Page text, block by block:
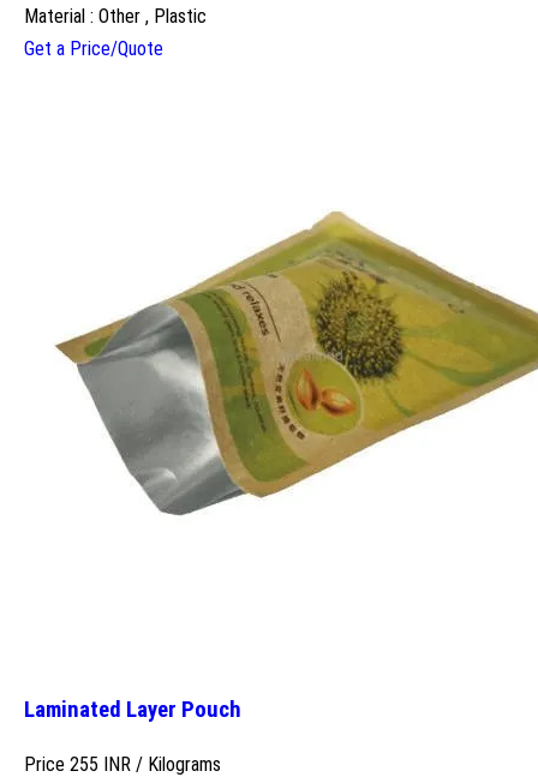
Material : Other , Plastic
Get a Price/Quote
Laminated Layer Pouch
Price 255 INR / Kilograms